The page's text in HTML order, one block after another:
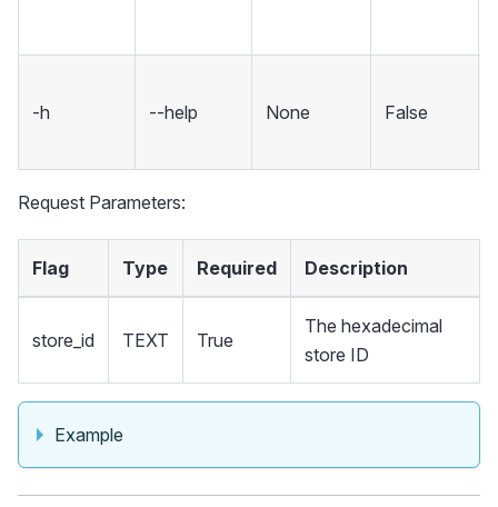
-h --help None False
Request Parameters:
Flag Type Required Description
store_id TEXT True
The hexadecimal
store ID
Example